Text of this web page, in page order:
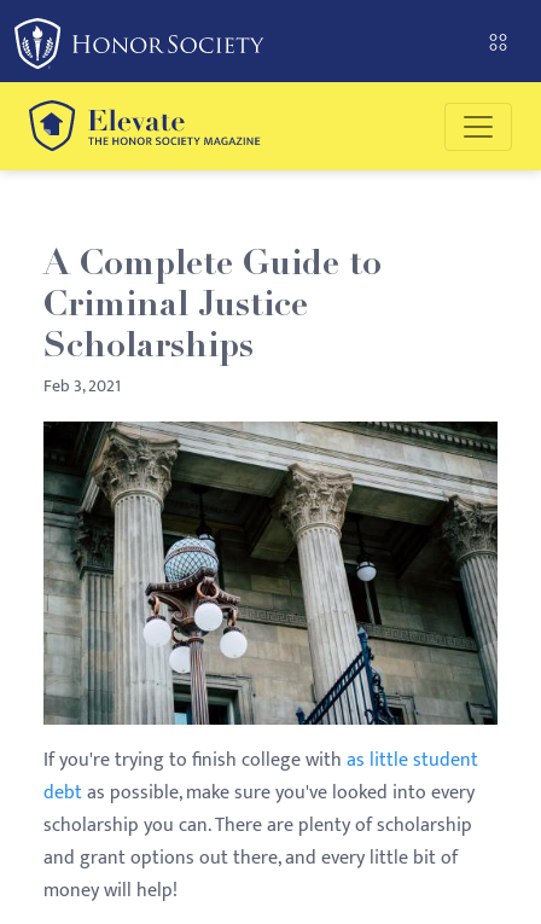
Please
note:
This
website
includes
an
system.
A Complete Guide to
Criminal Justice
Scholarships
Feb 3, 2021
If you're trying to finish college withas little student
debtas possible, make sure you've looked into every
scholarship you can. There are plenty of scholarship
and grant options out there, and every little bit of
money will help!